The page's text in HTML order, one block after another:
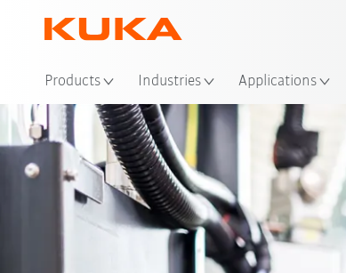
Products Industries Applications